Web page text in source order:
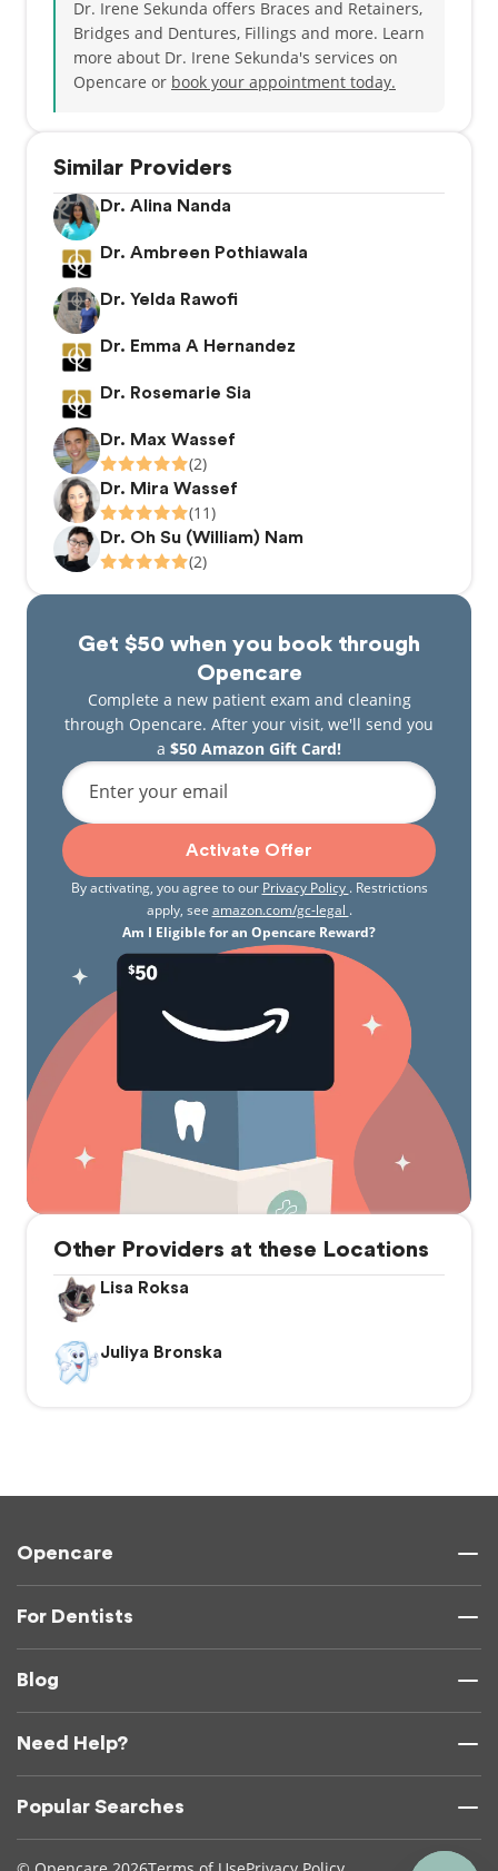
Similar Providers
Dr. Alina Nanda
Dr. Ambreen Pothiawala
Dr. Yelda Rawofi
Dr. Emma A Hernandez
Dr. Rosemarie Sia
Dr. Max Wassef
(2)
Dr. Mira Wassef
(11)
Dr. Oh Su (William) Nam
(2)
Get $50 when you book through
Opencare
Complete a new patient exam and cleaning
through Opencare. After your visit, we'll send you
a $50 Amazon Gift Card!
Enter your email
Activate Offer
By activating, you agree to our Privacy Policy . Restrictions
apply, see amazon.com/gc-legal .
Am I Eligible for an Opencare Reward?
Dr. Irene Sekunda offers Braces and Retainers,
Bridges and Dentures, Fillings and more. Learn
more about Dr. Irene Sekunda's services on
Opencare or book your appointment today.
Other Providers at these Locations
Lisa Roksa
Juliya Bronska
Opencare
For Dentists
Blog
Need Help?
Popular Searches